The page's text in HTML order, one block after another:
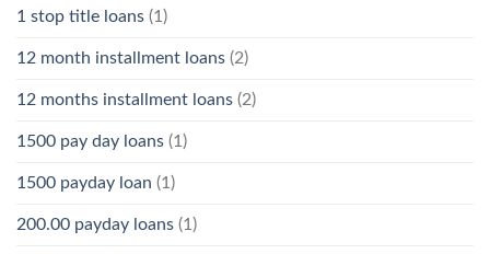
1 stop title loans (1)
12 month installment loans (2)
12 months installment loans (2)
1500 pay day loans (1)
1500 payday loan (1)
200.00 payday loans (1)